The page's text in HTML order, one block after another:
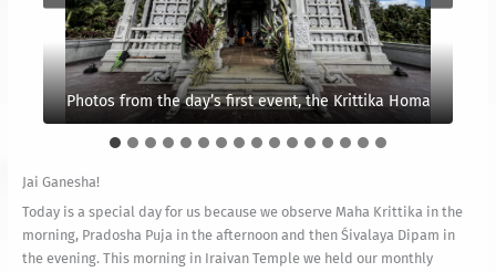
Photos from the day’s first event, the Krittika Homa
Preparation has began
The main Kumbha
Vel concentrating on the homa
Jai Ganesha!
Today is a special day for us because we observe Maha Krittika in the
morning, Pradosha Puja in the afternoon and then Śivalaya Dipam in
the evening. This morning in Iraivan Temple we held our monthly